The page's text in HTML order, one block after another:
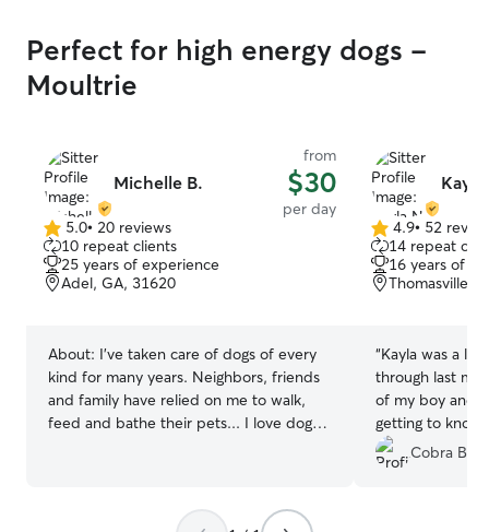
Perfect for high energy dogs -
Moultrie
Michelle B.
from
$30
per day
5.0
out
of
5
5.0• 20 reviews
10 repeat clients
25 years of experience
Adel, GA, 31620
About: I’ve taken care of dogs of every
kind for many years. Neighbors, friends
and family have relied on me to walk,
feed and bathe their pets... I love dogs,
for walks. I’m available Monday-Saturday
4.9
out
of
5
4.9• 52
14 repeat
16 years of
Thomasville,
“Kayla was a
through last
of my boy and
getting to know
at home. The
to know he was
Cobra Box